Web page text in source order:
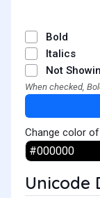
Bold
Italics
Not
When checked,
Change color
Unicode